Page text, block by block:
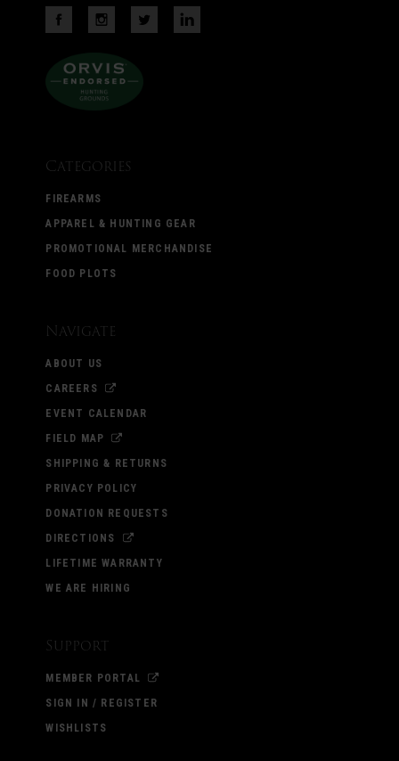
Categories
FIREARMS
APPAREL & HUNTING GEAR
PROMOTIONAL MERCHANDISE
FOOD PLOTS
Navigate
ABOUT US
CAREERS
EVENT CALENDAR
FIELD MAP
SHIPPING & RETURNS
PRIVACY POLICY
DONATION REQUESTS
DIRECTIONS
LIFETIME WARRANTY
WE ARE HIRING
Support
MEMBER PORTAL
SIGN IN / REGISTER
WISHLISTS